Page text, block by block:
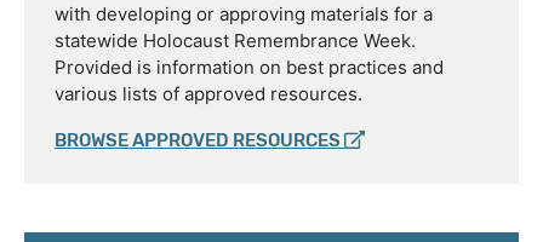
with developing or approving materials for a
statewide Holocaust Remembrance Week.
Provided is information on best practices and
various lists of approved resources.
BROWSE APPROVED RESOURCES